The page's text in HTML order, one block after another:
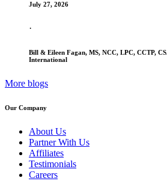
July 27, 2026
·
Bill & Eileen Fagan, MS, NCC, LPC, CCTP,
International
More blogs
Our Company
About Us
Partner With Us
Affiliates
Testimonials
Careers